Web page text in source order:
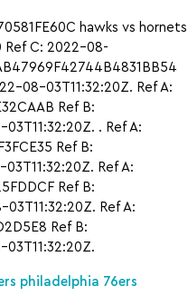
hawks vs hornets
Ref C: 2022-08-
08-03T11:32:20Z. Ref A:
Ref B:
. Ref A:
Ref B:
Ref A:
Ref B:
Ref A:
Ref B:
03T11:32:20Z.
philadelphia 76ers